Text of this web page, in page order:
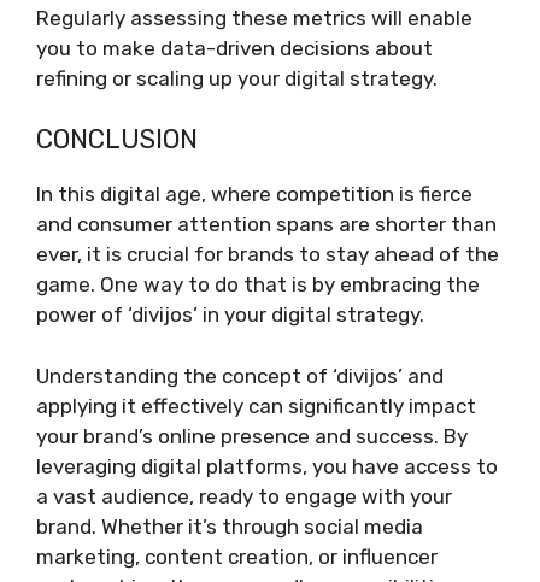
Regularly assessing these metrics will enable
you to make data-driven decisions about
refining or scaling up your digital strategy.
CONCLUSION
In this digital age, where competition is fierce
and consumer attention spans are shorter than
ever, it is crucial for brands to stay ahead of the
game. One way to do that is by embracing the
power of ‘divijos’ in your digital strategy.
Understanding the concept of ‘divijos’ and
applying it effectively can significantly impact
your brand’s online presence and success. By
leveraging digital platforms, you have access to
a vast audience, ready to engage with your
brand. Whether it’s through social media
marketing, content creation, or influencer